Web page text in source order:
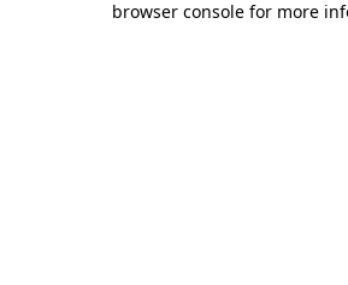
browser console for more